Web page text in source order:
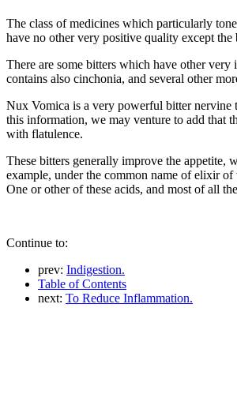
The class of medicines which particularly
have no other very positive quality except
There are some bitters which have other
contains also cinchonia, and several other
Nux Vomica is a very powerful bitter nervine
this information, we may venture to add that
with flatulence.
These bitters generally improve the appetite,
example, under the common name of elixir
One or other of these acids, and most of all
Continue to:
prev: Indigestion.
Table of Contents
next: To Reduce Inflammation.